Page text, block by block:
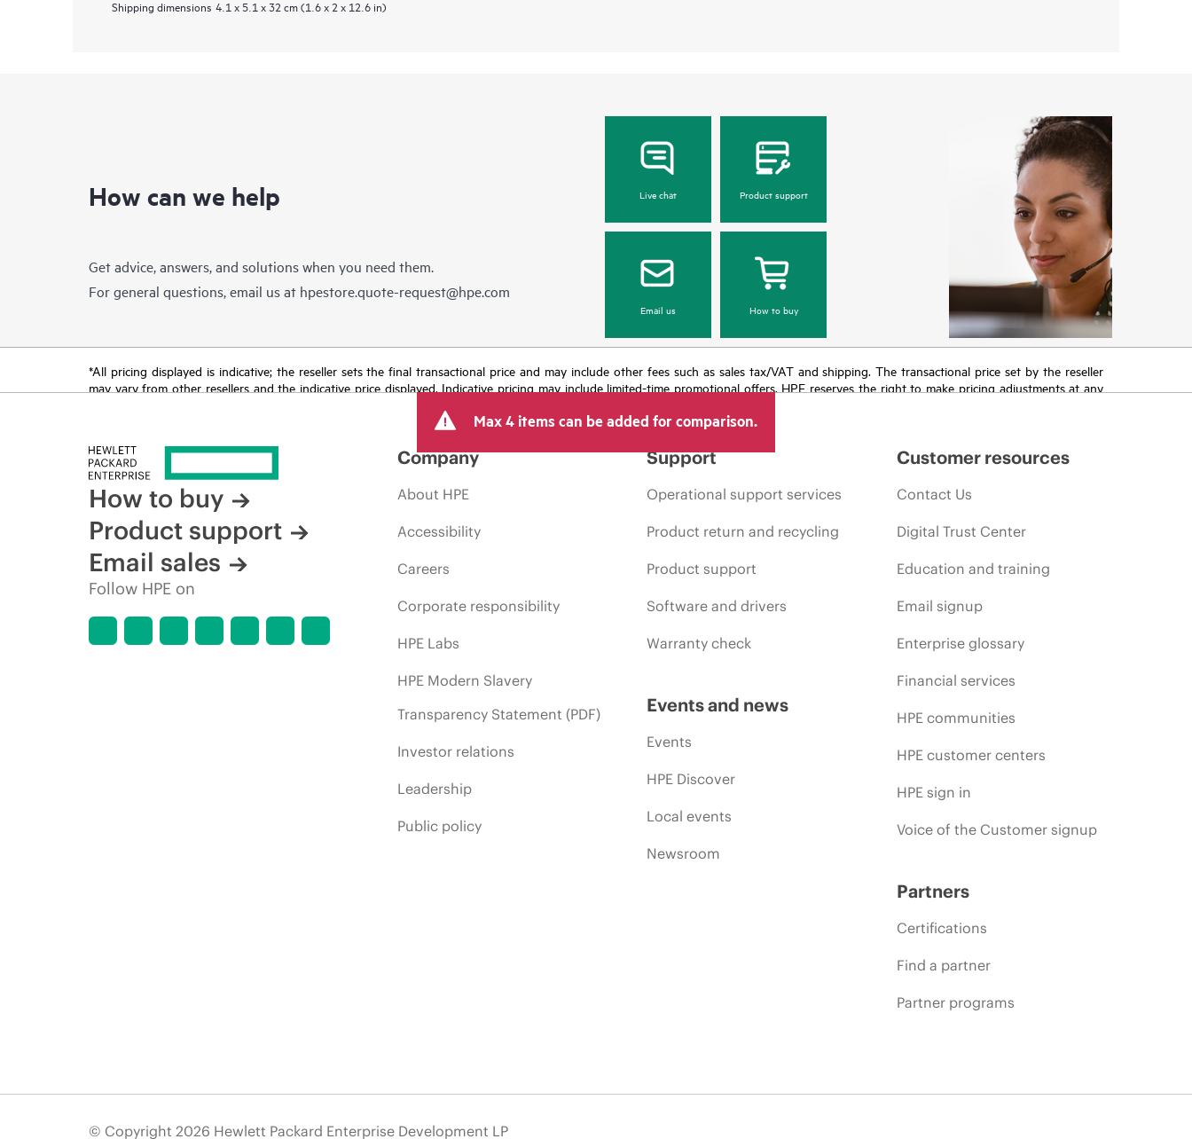
Shipping dimensions 4.1 x 5.1 x 32 cm (1.6 x 2 x 12.6 in)
How can we help
Get advice, answers, and solutions when you need them.
For general questions, email us at hpestore.quote-request@hpe.com
Live chat Product support
Email us How to buy
*All pricing displayed is indicative; the reseller sets the final transactional price and may include other fees such as sales tax/VAT and shipping. The transactional price set by the reseller
may vary from other resellers and the indicative price displayed. Indicative pricing may include limited-time promotional offers. HPE reserves the right to make pricing adjustments at any
Max 4 items can be added for comparison.
How to buy
Product support
Email sales
Follow HPE on
Company
About HPE
Accessibility
Careers
Corporate responsibility
HPE Labs
HPE Modern Slavery
Transparency Statement (PDF)
Investor relations
Leadership
Public policy
Support
Operational support services
Product return and recycling
Product support
Software and drivers
Warranty check
Events and news
Events
HPE Discover
Local events
Newsroom
Customer resources
Contact Us
Digital Trust Center
Education and training
Email signup
Enterprise glossary
Financial services
HPE communities
HPE customer centers
HPE sign in
Voice of the Customer signup
Partners
Certifications
Find a partner
Partner programs
© Copyright 2026 Hewlett Packard Enterprise Development LP